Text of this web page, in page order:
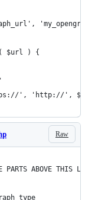
$url ) {
', 'http://',
Raw
PARTS ABOVE THIS
type